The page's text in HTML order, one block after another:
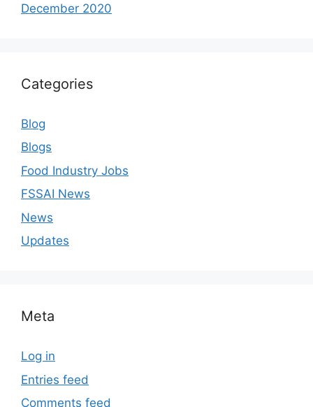
December 2020
Categories
Blog
Blogs
Food Industry Jobs
FSSAI News
News
Updates
Meta
Log in
Entries feed
Comments feed